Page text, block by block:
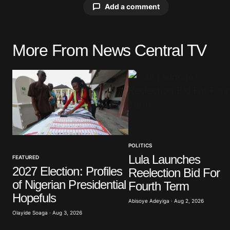
Add a comment
Your email address will not be
Comment
Your Name*
Save my name, email, and
browser for the next time I
More From News Central TV
FEATURED
2027 Election: Profiles
of Nigerian Presidential
Hopefuls
Olayide Soaga · Aug 3, 2026
POLITICS
Lula Launches
Reelection Bid For
Fourth Term
Abisoye Adeyiga · Aug 2, 2026